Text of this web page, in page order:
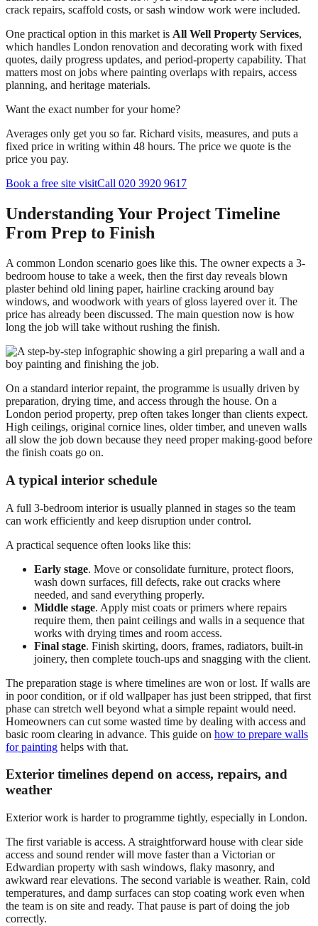
crack repairs, scaffold costs, or sash window work were included.
One practical option in this market is All Well Property Services,
which handles London renovation and decorating work with fixed
quotes, daily progress updates, and period-property capability. That
matters most on jobs where painting overlaps with repairs, access
planning, and heritage materials.
Want the exact number for your home?
Averages only get you so far. Richard visits, measures, and puts a
fixed price in writing within 48 hours. The price we quote is the
price you pay.
Book a free site visitCall 020 3920 9617
Understanding Your Project Timeline
From Prep to Finish
A common London scenario goes like this. The owner expects a 3-
bedroom house to take a week, then the first day reveals blown
plaster behind old lining paper, hairline cracking around bay
windows, and woodwork with years of gloss layered over it. The
price has already been discussed. The main question now is how
long the job will take without rushing the finish.
On a standard interior repaint, the programme is usually driven by
preparation, drying time, and access through the house. On a
London period property, prep often takes longer than clients expect.
High ceilings, original cornice lines, older timber, and uneven walls
all slow the job down because they need proper making-good before
the finish coats go on.
A typical interior schedule
A full 3-bedroom interior is usually planned in stages so the team
can work efficiently and keep disruption under control.
A practical sequence often looks like this:
Early stage. Move or consolidate furniture, protect floors,
wash down surfaces, fill defects, rake out cracks where
needed, and sand everything properly.
Middle stage. Apply mist coats or primers where repairs
require them, then paint ceilings and walls in a sequence that
works with drying times and room access.
Final stage. Finish skirting, doors, frames, radiators, built-in
joinery, then complete touch-ups and snagging with the client.
The preparation stage is where timelines are won or lost. If walls are
in poor condition, or if old wallpaper has just been stripped, that first
phase can stretch well beyond what a simple repaint would need.
Homeowners can cut some wasted time by dealing with access and
basic room clearing in advance. This guide on how to prepare walls
for painting helps with that.
Exterior timelines depend on access, repairs, and
weather
Exterior work is harder to programme tightly, especially in London.
The first variable is access. A straightforward house with clear side
access and sound render will move faster than a Victorian or
Edwardian property with sash windows, flaky masonry, and
awkward rear elevations. The second variable is weather. Rain, cold
temperatures, and damp surfaces can stop coating work even when
the team is on site and ready. That pause is part of doing the job
correctly.